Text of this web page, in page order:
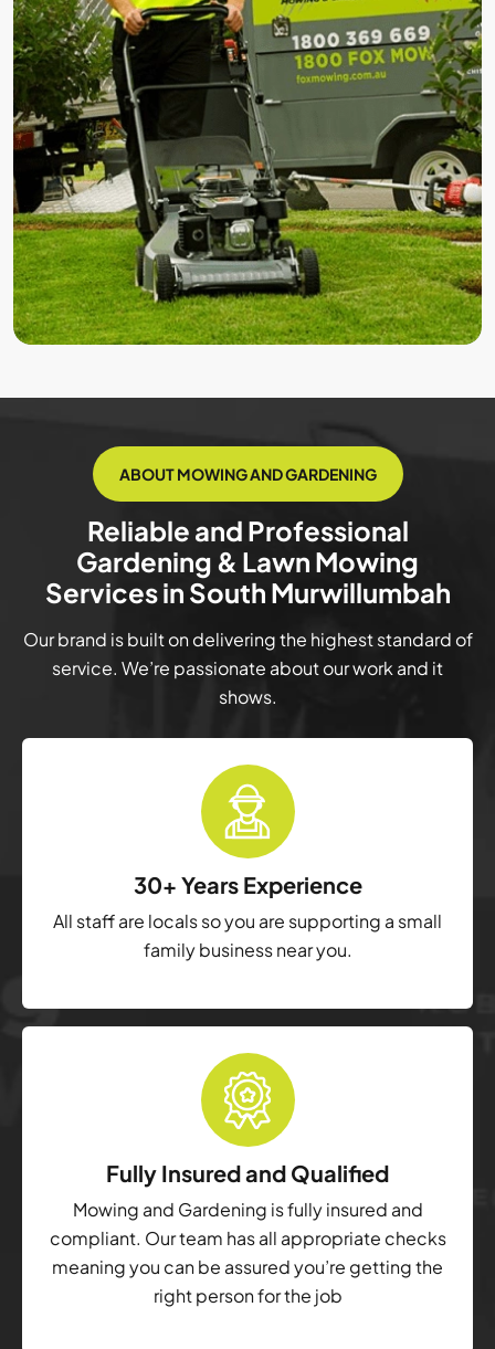
ABOUT MOWING AND GARDENING
Reliable and Professional
Gardening & Lawn Mowing
Services in South Murwillumbah
Our brand is built on delivering the highest standard of
service. We’re passionate about our work and it
shows.
30+ Years Experience
All staff are locals so you are supporting a small
family business near you.
Fully Insured and Qualified
Mowing and Gardening is fully insured and
compliant. Our team has all appropriate checks
meaning you can be assured you’re getting the
right person for the job